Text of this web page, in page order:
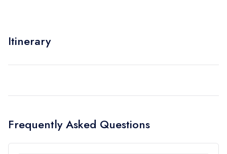
Itinerary
Frequently Asked Questions